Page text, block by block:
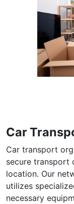
Car
Car transport
secure transport
location. Our
utilizes
necessary